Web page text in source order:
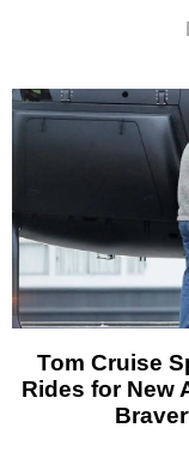
Tom Cruise
Rides for New